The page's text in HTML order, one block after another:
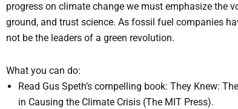
progress on climate change we must emphasize the
ground, and trust science. As fossil fuel companies
not be the leaders of a green revolution.
What you can do:
Read Gus Speth’s compelling book: They Knew:
in Causing the Climate Crisis (The MIT Press).